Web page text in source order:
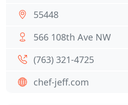
55448
566 108th Ave NW
(763) 321-4725
chef-jeff.com